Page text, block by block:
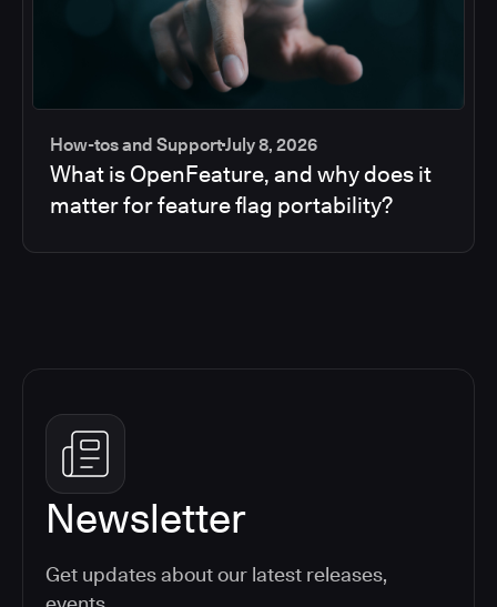
How-tos and SupportJuly 8, 2026
What is OpenFeature, and why does it
matter for feature flag portability?
Newsletter
Get updates about our latest releases,